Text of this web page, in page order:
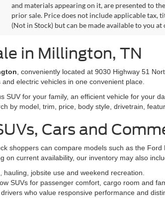
and materials appearing on it, are presented to
prior sale. Price does not include applicable tax,
(Not in Stock) but can be made available to you
in Millington, TN
, conveniently located at 9030 Highway 51
electric vehicles in one convenient place.
SUV for your family, an efficient vehicle for your
by model, trim, price, body style, drivetrain,
Cars and
shoppers can compare models such as the
on current availability, our inventory may also
jobsite use and weekend recreation.
SUVs for passenger comfort, cargo room and
who value responsive performance and